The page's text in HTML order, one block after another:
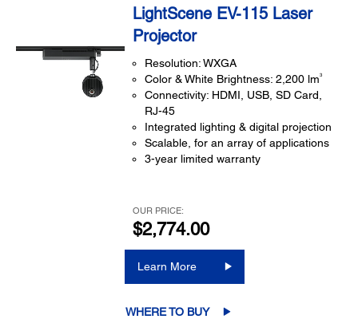
LightScene EV-115 Laser
Projector
Resolution: WXGA
Color & White Brightness: 2,200 lm3
Connectivity: HDMI, USB, SD Card,
RJ-45
Integrated lighting & digital projection
Scalable, for an array of applications
3-year limited warranty
OUR PRICE:
$2,774.00
Learn More
WHERE TO BUY